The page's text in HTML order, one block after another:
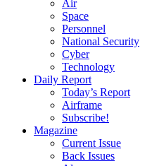
Air
Space
Personnel
National Security
Cyber
Technology
Daily Report
Today’s Report
Airframe
Subscribe!
Magazine
Current Issue
Back Issues